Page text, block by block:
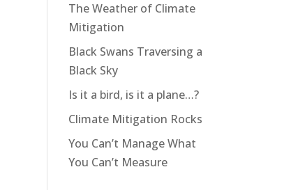
The Weather of Climate
Mitigation
Black Swans Traversing a
Black Sky
Is it a bird, is it a plane…?
Climate Mitigation Rocks
You Can’t Manage What
You Can’t Measure